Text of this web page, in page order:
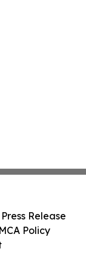
Release
Policy